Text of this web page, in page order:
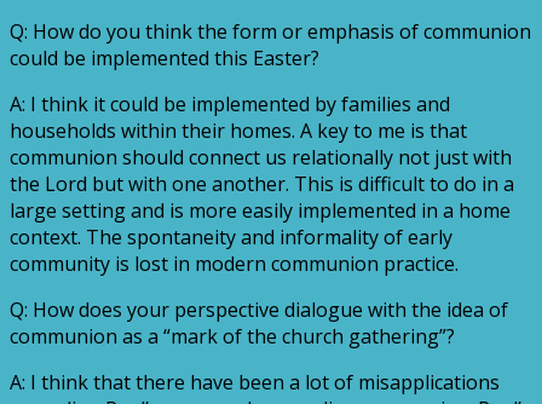
Q: How do you think the form or emphasis of communion
could be implemented this Easter?
A: I think it could be implemented by families and
households within their homes. A key to me is that
communion should connect us relationally not just with
the Lord but with one another. This is difficult to do in a
large setting and is more easily implemented in a home
context. The spontaneity and informality of early
community is lost in modern communion practice.
Q: How does your perspective dialogue with the idea of
communion as a “mark of the church gathering”?
A: I think that there have been a lot of misapplications